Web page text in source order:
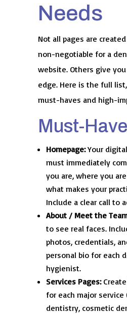
Needs
Not all pages are
non-negotiable for a
website. Others give
edge. Here is the full
must-haves and high-
Must-
Homepage:Your
must immediately
you are, where you
what makes your
Include a clear call to
About / Meet the
to see real faces.
photos, credentials,
personal bio for each
hygienist.
Services Pages:
for each major service
dentistry, cosmetic